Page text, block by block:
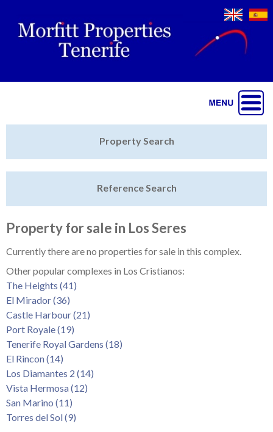
Featured
Sell My Property
Tenerife Rentals
Contact
Property Search
Reference Search
Property for sale in Los Seres
Currently there are no properties for sale in this complex.
Other popular complexes in Los Cristianos:
The Heights (41)
El Mirador (36)
Castle Harbour (21)
Port Royale (19)
Tenerife Royal Gardens (18)
El Rincon (14)
Los Diamantes 2 (14)
Vista Hermosa (12)
San Marino (11)
Torres del Sol (9)